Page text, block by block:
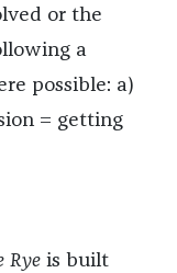
or the
a
possible: a)
= getting
Ryeis built